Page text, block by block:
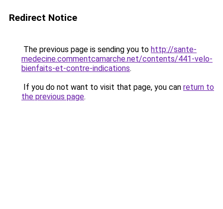
Redirect Notice
The previous page is sending you to http://sante-
medecine.commentcamarche.net/contents/441-velo-
bienfaits-et-contre-indications.
If you do not want to visit that page, you can return to
the previous page.